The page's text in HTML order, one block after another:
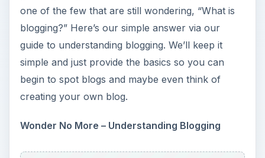
one of the few that are still wondering, “What is
blogging?” Here’s our simple answer via our
guide to understanding blogging. We’ll keep it
simple and just provide the basics so you can
begin to spot blogs and maybe even think of
creating your own blog.
Wonder No More – Understanding Blogging